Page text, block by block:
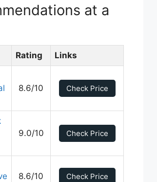
at a
Rating Links
8.6/10 Check Price
9.0/10 Check Price
8.6/10 Check Price